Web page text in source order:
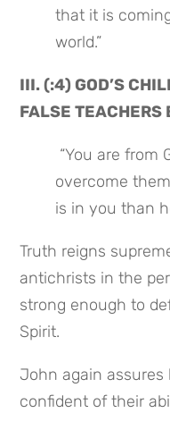
that it is
world.”
III. (:4) GOD’S
FALSE TEACHERS
overcome
is in you than
Truth reigns
antichrists in the
strong enough to
Spirit.
John again assures
confident of their